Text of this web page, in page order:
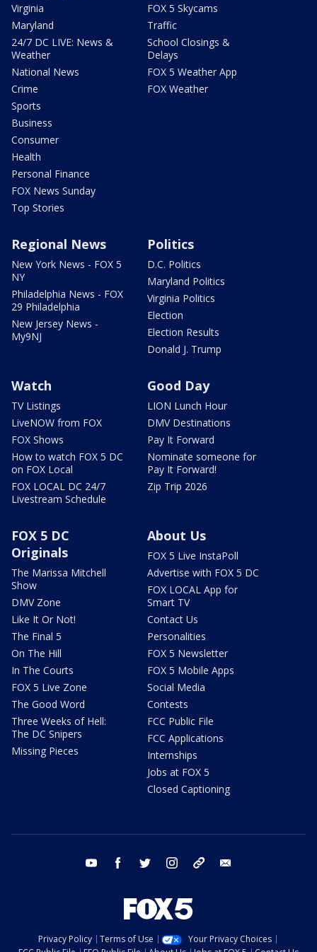
Virginia
Maryland
24/7 DC LIVE: News &
Weather
National News
Crime
Sports
Business
Consumer
Health
Personal Finance
FOX News Sunday
Top Stories
FOX 5 Skycams
Traffic
School Closings &
Delays
FOX 5 Weather App
FOX Weather
Regional News
New York News - FOX 5
NY
Philadelphia News - FOX
29 Philadelphia
New Jersey News -
My9NJ
Politics
D.C. Politics
Maryland Politics
Virginia Politics
Election
Election Results
Donald J. Trump
Watch
TV Listings
LiveNOW from FOX
FOX Shows
How to watch FOX 5 DC
on FOX Local
FOX LOCAL DC 24/7
Livestream Schedule
Good Day
LION Lunch Hour
DMV Destinations
Pay It Forward
Nominate someone for
Pay It Forward!
Zip Trip 2026
FOX 5 DC
Originals
The Marissa Mitchell
Show
DMV Zone
Like It Or Not!
The Final 5
On The Hill
In The Courts
FOX 5 Live Zone
The Good Word
Three Weeks of Hell:
The DC Snipers
Missing Pieces
About Us
FOX 5 Live InstaPoll
Advertise with FOX 5 DC
FOX LOCAL App for
Smart TV
Contact Us
Personalities
FOX 5 Newsletter
FOX 5 Mobile Apps
Social Media
Contests
FCC Public File
FCC Applications
Internships
Jobs at FOX 5
Closed Captioning
youtube facebook twitter instagram tiktok
Privacy Policy Terms of Use
Your Privacy Choices